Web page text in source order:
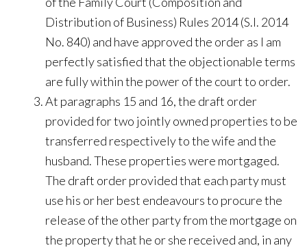
Distribution of Business) Rules 2014 (S.I. 2014
No. 840) and have approved the order as I am
perfectly satisfied that the objectionable terms
are fully within the power of the court to order.
At paragraphs 15 and 16, the draft order
provided for two jointly owned properties to be
transferred respectively to the wife and the
husband. These properties were mortgaged.
The draft order provided that each party must
use his or her best endeavours to procure the
release of the other party from the mortgage on
the property that he or she received and, in any